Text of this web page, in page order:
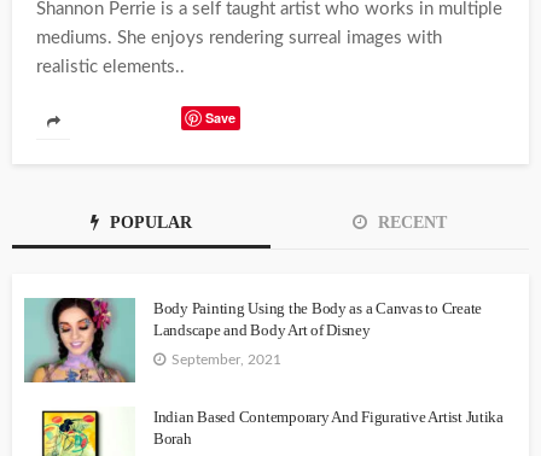
Shannon Perrie is a self taught artist who works in multiple
mediums. She enjoys rendering surreal images with
realistic elements..
Save
POPULAR RECENT
Body Painting Using the Body as a Canvas to Create
Landscape and Body Art of Disney
September, 2021
Indian Based Contemporary And Figurative Artist Jutika
Borah